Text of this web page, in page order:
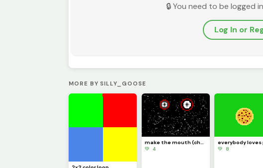
🔒 You need to be logged
Log In or
MORE BY SILLY_GOOSE
make the mouth (challenge)
💚 4
everybody loves
💚 8